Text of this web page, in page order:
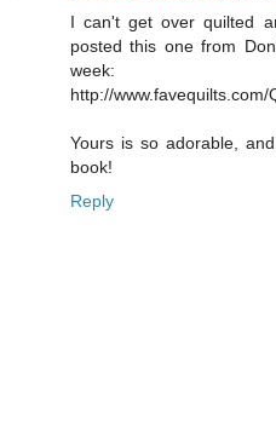
I can't get over quilted
posted this one from
week:
http://
Yours is so adorable,
book!
Reply